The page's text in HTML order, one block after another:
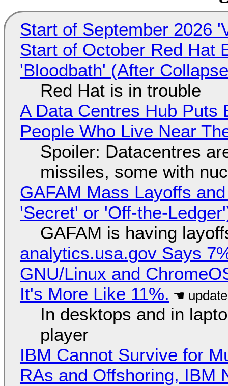
Start of September 2026
Start of October Red Hat
'Bloodbath' (After
Red Hat is in trouble
A Data Centres Hub Puts
People Who Live Near
Spoiler: Datacentres
missiles, some with
GAFAM Mass Layoffs
'Secret' or 'Off-the-
GAFAM is having
analytics.usa.gov Says
GNU/Linux and
It's More Like 11%.
In desktops and in
player
IBM Cannot Survive for
RAs and Offshoring, IBM